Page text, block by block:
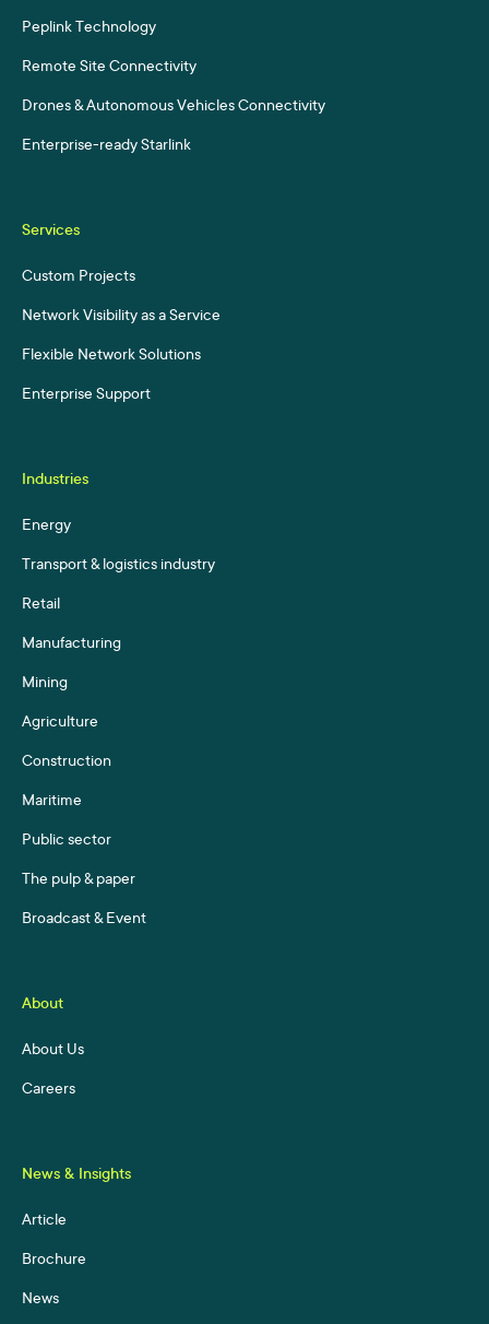
Peplink Technology
Remote Site Connectivity
Drones & Autonomous Vehicles Connectivity
Enterprise-ready Starlink
Services
Custom Projects
Network Visibility as a Service
Flexible Network Solutions
Enterprise Support
Industries
Energy
Transport & logistics industry
Retail
Manufacturing
Mining
Agriculture
Construction
Maritime
Public sector
The pulp & paper
Broadcast & Event
About
About Us
Careers
News & Insights
Article
Brochure
News